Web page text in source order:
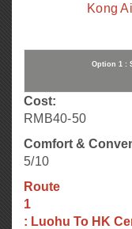
Kong
Option 1 :
Cost:
RMB40-50
Comfort &
5/10
Route
1
: Luohu To HK